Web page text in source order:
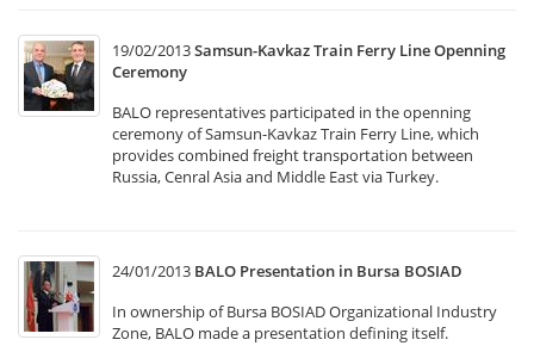
19/02/2013Samsun-Kavkaz Train Ferry Line Openning
Ceremony
BALO representatives participated in the openning
ceremony of Samsun-Kavkaz Train Ferry Line, which
provides combined freight transportation between
Russia, Cenral Asia and Middle East via Turkey.
24/01/2013 BALO Presentation in Bursa BOSIAD
In ownership of Bursa BOSIAD Organizational Industry
Zone, BALO made a presentation defining itself.